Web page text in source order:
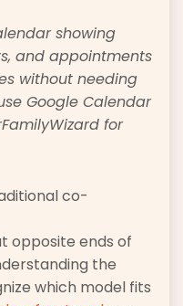
showing
and appointments
without needing
Google Calendar
for
co-
opposite ends of
the
which model fits